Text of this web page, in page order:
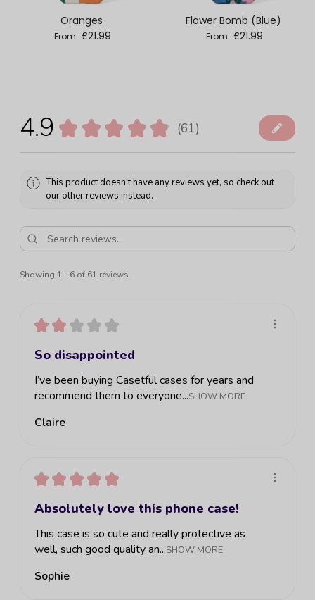
Oranges
Regular price
From £21.99
Flower Bomb (Blue)
Regular price
From £21.99
4.9 ★ ★ ★ ★ ★ 61
61
This product doesn't have any reviews yet, so check out
our other reviews instead.
Showing 1 - 6 of 61 reviews.
★ ★ ★ ★ ★
So disappointed
I’ve been buying Casetful cases for years and
recommend them to everyone...SHOW MORE
Claire
★ ★ ★ ★ ★
Absolutely love this phone case!
This case is so cute and really protective as
well, such good quality an...SHOW MORE
Sophie